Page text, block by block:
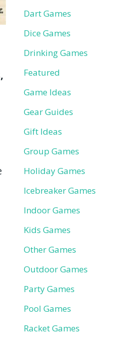
Dart Games
Dice Games
Drinking Games
Featured
Game Ideas
Gear Guides
Gift Ideas
Group Games
Holiday Games
Icebreaker Games
Indoor Games
Kids Games
Other Games
Outdoor Games
Party Games
Pool Games
Racket Games